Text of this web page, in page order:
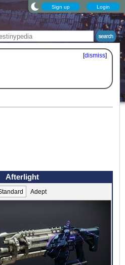
Sign up Login
[dismiss]
Afterlight
Adept